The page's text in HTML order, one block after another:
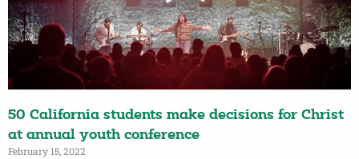
50 California students make decisions for Christ
at annual youth conference
February 15, 2022